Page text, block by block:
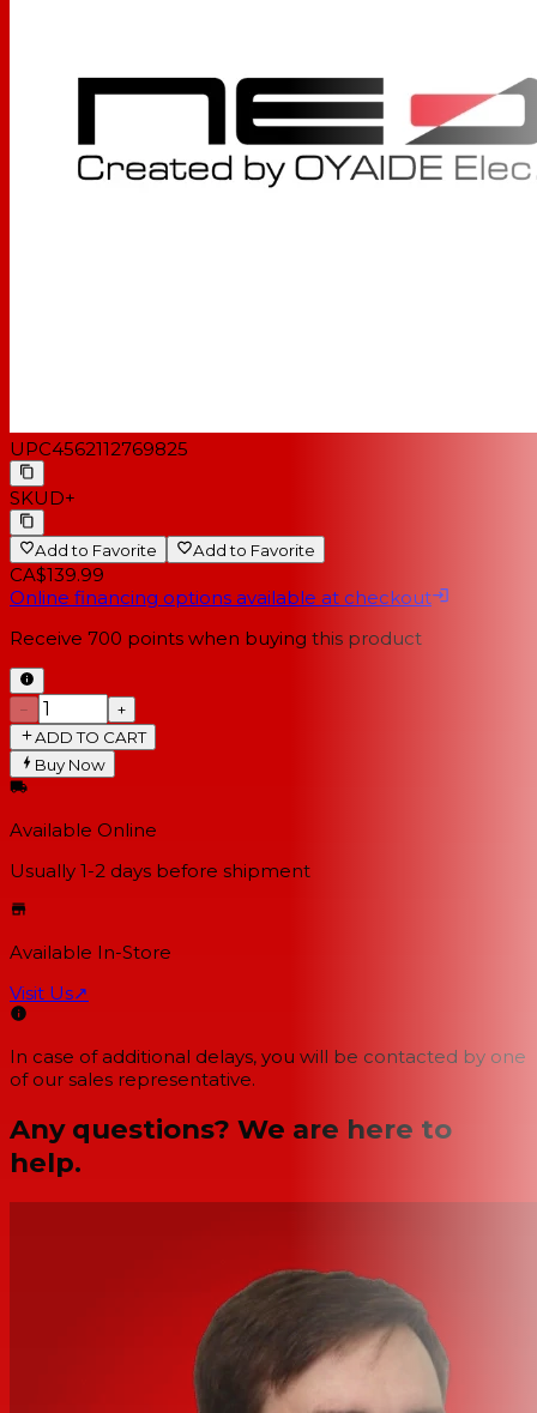
UPC4562112769825
SKUD+
Add to Favorite Add to Favorite
CA$139.99
Online financing options available at checkout
Receive 700 points when buying this product
−
+
ADD TO CART
Buy Now
Available Online
Usually 1-2 days before shipment
Available In-Store
Visit Us↗
In case of additional delays, you will be contacted by one
of our sales representative.
Any questions? We are here to
help.